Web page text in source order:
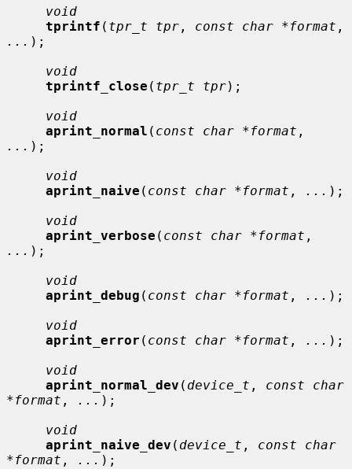
void
tprintf ( tpr_t tpr , const char *format
... );
void
tprintf_close ( tpr_t tpr);
void
aprint_normal ( const char *format
... );
void
aprint_naive ( const char *format , ... );
void
aprint_verbose ( const char *format
... );
void
aprint_debug ( const char *format , ... );
void
aprint_error ( const char *format , ... );
void
aprint_normal_dev ( device_t , const char
*format , ... );
void
aprint_naive_dev ( device_t , const char
*format , ... );